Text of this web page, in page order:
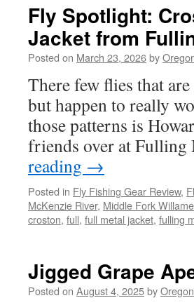
Fly Spotlight:
Jacket from
Posted on March 23, 2026by
There few flies that
but happen to really
those patterns is
friends over at
reading →
Posted in Fly Fishing Gear Review,
McKenzie River, Middle Fork
croston, full, full metal jacket, fulling
Jigged Grape
Posted on August 4, 2025by